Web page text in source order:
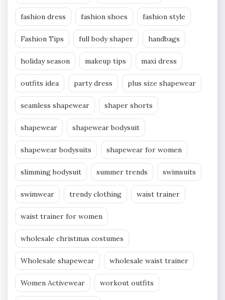
fashion dress fashion shoes fashion style
Fashion Tips full body shaper handbags
holiday season makeup tips maxi dress
outfits idea party dress plus size shapewear
seamless shapewear shaper shorts
shapewear shapewear bodysuit
shapewear bodysuits shapewear for women
slimming bodysuit summer trends swimsuits
swimwear trendy clothing waist trainer
waist trainer for women
wholesale christmas costumes
Wholesale shapewear wholesale waist trainer
Women Activewear workout outfits